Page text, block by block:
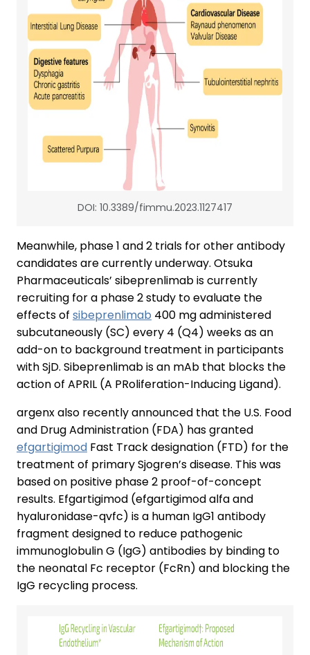
DOI: 10.3389/fimmu.2023.1127417
Meanwhile, phase 1 and 2 trials for other antibody
candidates are currently underway. Otsuka
Pharmaceuticals’ sibeprenlimab is currently
recruiting for a phase 2 study to evaluate the
effects of sibeprenlimab 400 mg administered
subcutaneously (SC) every 4 (Q4) weeks as an
add-on to background treatment in participants
with SjD. Sibeprenlimab is an mAb that blocks the
action of APRIL (A PRoliferation-Inducing Ligand).
argenx also recently announced that the U.S. Food
and Drug Administration (FDA) has granted
efgartigimod Fast Track designation (FTD) for the
treatment of primary Sjogren’s disease. This was
based on positive phase 2 proof-of-concept
results. Efgartigimod (efgartigimod alfa and
hyaluronidase-qvfc) is a human IgG1 antibody
fragment designed to reduce pathogenic
immunoglobulin G (IgG) antibodies by binding to
the neonatal Fc receptor (FcRn) and blocking the
IgG recycling process.